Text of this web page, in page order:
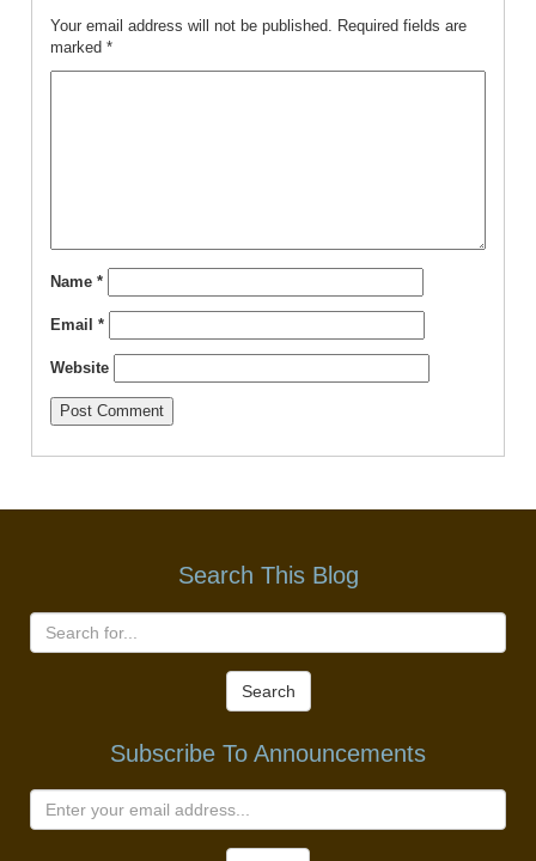
Your email address will not be published. Required fields are
marked *
Name *
Email *
Website
Search This Blog
Search
Subscribe To Announcements